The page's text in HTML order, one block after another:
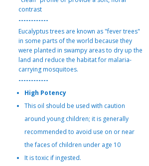
contrast
------------
Eucalyptus trees are known as "fever trees"
in some parts of the world because they
were planted in swampy areas to dry up the
land and reduce the habitat for malaria-
carrying mosquitoes.
------------
High Potency
This oil should be used with caution
around young children; it is generally
recommended to avoid use on or near
the faces of children under age 10
It is toxic if ingested.